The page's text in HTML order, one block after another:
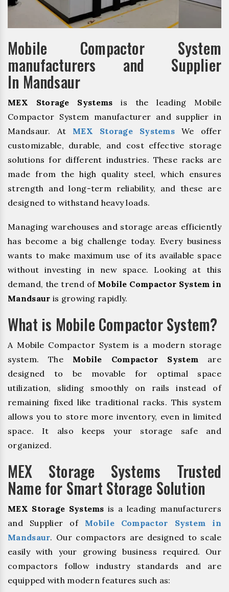
Mobile Compactor System
manufacturers and Supplier
In Mandsaur
MEX Storage Systems is the leading Mobile
Compactor System manufacturer and supplier in
Mandsaur. At MEX Storage Systems We offer
customizable, durable, and cost effective storage
solutions for different industries. These racks are
made from the high quality steel, which ensures
strength and long-term reliability, and these are
designed to withstand heavy loads.
Managing warehouses and storage areas efficiently
has become a big challenge today. Every business
wants to make maximum use of its available space
without investing in new space. Looking at this
demand, the trend of Mobile Compactor System in
Mandsaur is growing rapidly.
What is Mobile Compactor System?
A Mobile Compactor System is a modern storage
system. The Mobile Compactor System are
designed to be movable for optimal space
utilization, sliding smoothly on rails instead of
remaining fixed like traditional racks. This system
allows you to store more inventory, even in limited
space. It also keeps your storage safe and
organized.
MEX Storage Systems Trusted
Name for Smart Storage Solution
MEX Storage Systems is a leading manufacturers
and Supplier of Mobile Compactor System in
Mandsaur. Our compactors are designed to scale
easily with your growing business required. Our
compactors follow industry standards and are
equipped with modern features such as: